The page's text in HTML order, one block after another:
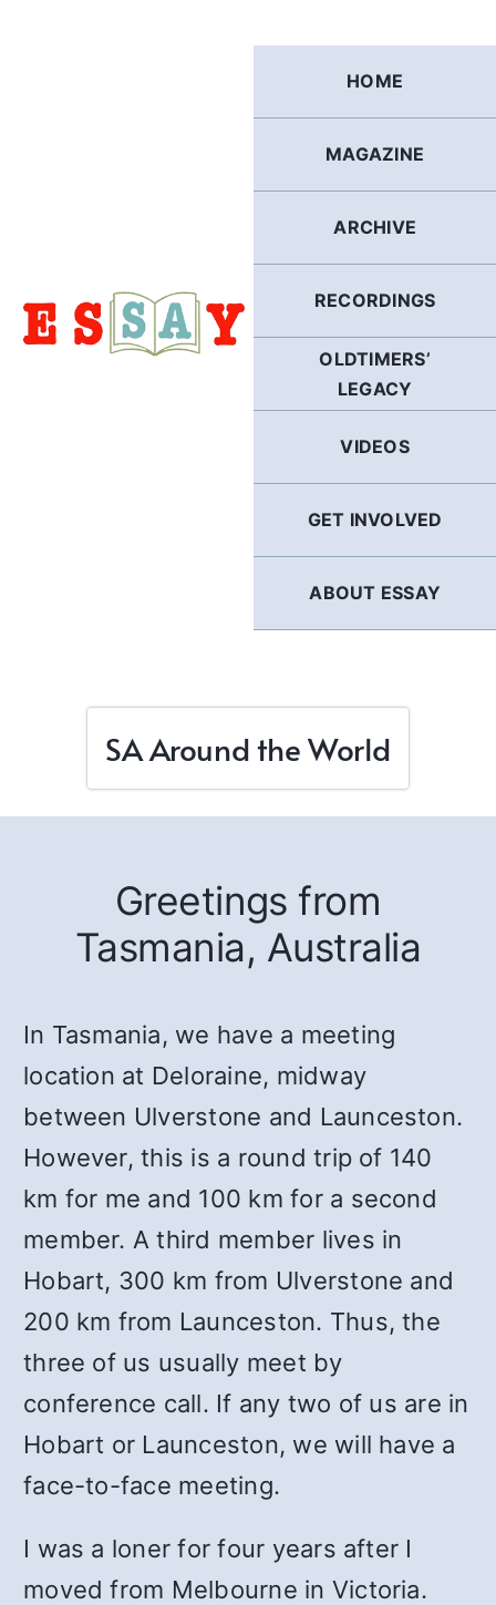
HOME
MAGAZINE
ARCHIVE
RECORDINGS
OLDTIMERS’
LEGACY
VIDEOS
GET INVOLVED
ABOUT ESSAY
SA Around the World
Greetings from
Tasmania, Australia
In Tasmania, we have a meeting
location at Deloraine, midway
between Ulverstone and Launceston.
However, this is a round trip of 140
km for me and 100 km for a second
member. A third member lives in
Hobart, 300 km from Ulverstone and
200 km from Launceston. Thus, the
three of us usually meet by
conference call. If any two of us are in
Hobart or Launceston, we will have a
face-to-face meeting.
I was a loner for four years after I
moved from Melbourne in Victoria.